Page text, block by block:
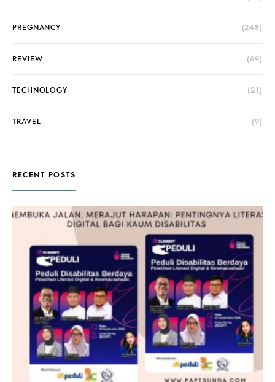
PREGNANCY (248)
REVIEW (69)
TECHNOLOGY (21)
TRAVEL (9)
RECENT POSTS